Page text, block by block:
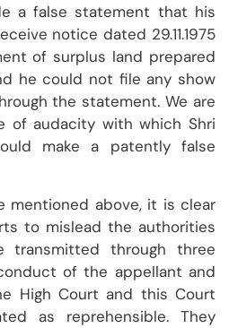
a false statement that his
notice dated 29.11.1975
of surplus land prepared
he could not file any show
the statement. We are
of audacity with which Shri
make a patently false
mentioned above, it is clear
to mislead the authorities
transmitted through three
of the appellant and
High Court and this Court
as reprehensible. They